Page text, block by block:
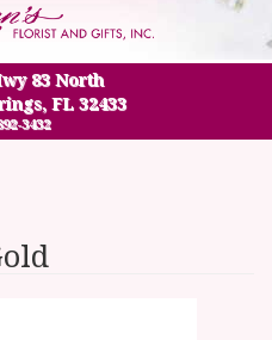
83 North
FL 32433
3432